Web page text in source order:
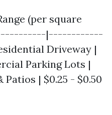
(per square
|------------
Driveway |
Parking Lots |
Patios | $0.25 - $0.50